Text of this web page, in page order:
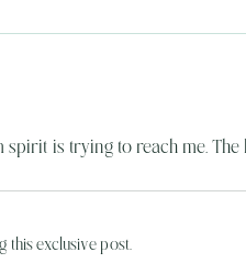
spirit is trying to reach me.
this exclusive post.